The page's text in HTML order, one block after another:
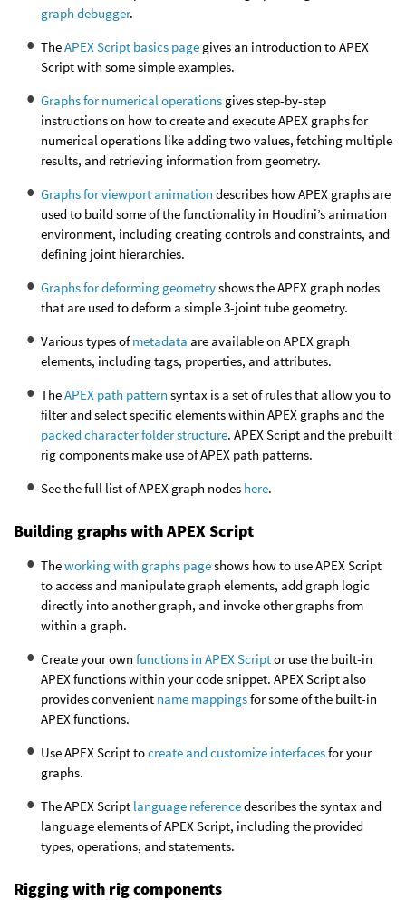
graph debugger.
TheAPEX Script basics page gives an introduction to APEX
Script with some simple examples.
Graphs for numerical operations gives step-by-step
instructions on how to create and execute APEX graphs for
numerical operations like adding two values, fetching multiple
results, and retrieving information from geometry.
Graphs for viewport animation describes how APEX graphs are
used to build some of the functionality in Houdini’s animation
environment, including creating controls and constraints, and
defining joint hierarchies.
Graphs for deforming geometryshows the APEX graph nodes
that are used to deform a simple 3-joint tube geometry.
Various types ofmetadata are available on APEX graph
elements, including tags, properties, and attributes.
TheAPEX path pattern syntax is a set of rules that allow you to
filter and select specific elements within APEX graphs and the
packed character folder structure. APEX Script and the prebuilt
rig components make use of APEX path patterns.
See the full list of APEX graph nodes here.
Building graphs with APEX Script
Theworking with graphs pageshows how to use APEX Script
to access and manipulate graph elements, add graph logic
directly into another graph, and invoke other graphs from
within a graph.
Create your own functions in APEX Scriptor use the built-in
APEX functions within your code snippet. APEX Script also
provides convenient name mappingsfor some of the built-in
APEX functions.
Use APEX Script tocreate and customize interfacesfor your
graphs.
The APEX Script language referencedescribes the syntax and
language elements of APEX Script, including the provided
types, operations, and statements.
Rigging with rig components